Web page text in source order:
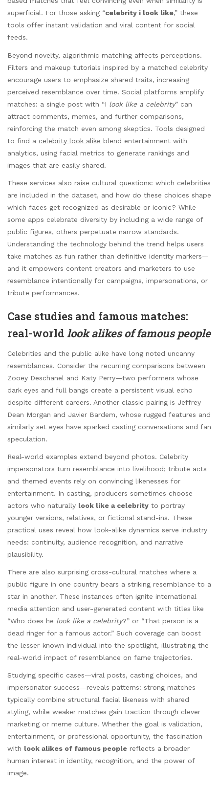
superficial. For those asking “celebrity i look like,” these
tools offer instant validation and viral content for social
feeds.
Beyond novelty, algorithmic matching affects perceptions.
Filters and makeup tutorials inspired by a matched celebrity
encourage users to emphasize shared traits, increasing
perceived resemblance over time. Social platforms amplify
matches: a single post with “I look like a celebrity” can
attract comments, memes, and further comparisons,
reinforcing the match even among skeptics. Tools designed
to find a celebrity look alike blend entertainment with
analytics, using facial metrics to generate rankings and
images that are easily shared.
These services also raise cultural questions: which celebrities
are included in the dataset, and how do these choices shape
which faces get recognized as desirable or iconic? While
some apps celebrate diversity by including a wide range of
public figures, others perpetuate narrow standards.
Understanding the technology behind the trend helps users
take matches as fun rather than definitive identity markers—
and it empowers content creators and marketers to use
resemblance intentionally for campaigns, impersonations, or
tribute performances.
Case studies and famous matches:
real-world look alikes of famous people
Celebrities and the public alike have long noted uncanny
resemblances. Consider the recurring comparisons between
Zooey Deschanel and Katy Perry—two performers whose
dark eyes and full bangs create a persistent visual echo
despite different careers. Another classic pairing is Jeffrey
Dean Morgan and Javier Bardem, whose rugged features and
similarly set eyes have sparked casting conversations and fan
speculation.
Real-world examples extend beyond photos. Celebrity
impersonators turn resemblance into livelihood; tribute acts
and themed events rely on convincing likenesses for
entertainment. In casting, producers sometimes choose
actors who naturally look like a celebrity to portray
younger versions, relatives, or fictional stand-ins. These
practical uses reveal how look-alike dynamics serve industry
needs: continuity, audience recognition, and narrative
plausibility.
There are also surprising cross-cultural matches where a
public figure in one country bears a striking resemblance to a
star in another. These instances often ignite international
media attention and user-generated content with titles like
“Who does he look like a celebrity?” or “That person is a
dead ringer for a famous actor.” Such coverage can boost
the lesser-known individual into the spotlight, illustrating the
real-world impact of resemblance on fame trajectories.
Studying specific cases—viral posts, casting choices, and
impersonator success—reveals patterns: strong matches
typically combine structural facial likeness with shared
styling, while weaker matches gain traction through clever
marketing or meme culture. Whether the goal is validation,
entertainment, or professional opportunity, the fascination
with look alikes of famous people reflects a broader
human interest in identity, recognition, and the power of
image.